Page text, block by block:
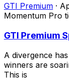
GTI Premium ·
Momentum Pro
GTI Premium
A divergence
winners are
This is